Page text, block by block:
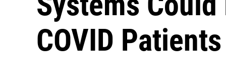
COVID Patients